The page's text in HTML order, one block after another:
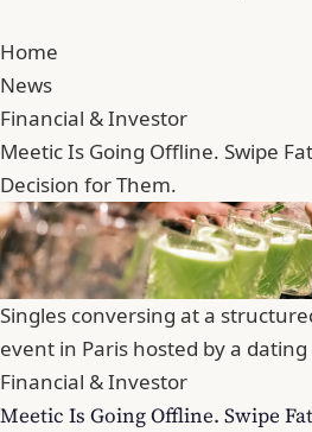
Home
News
Financial & Investor
Meetic Is Going Offline. Swipe
Decision for Them.
Singles conversing at a
event in Paris hosted by a
Financial & Investor
Meetic Is Going Offline. Swipe